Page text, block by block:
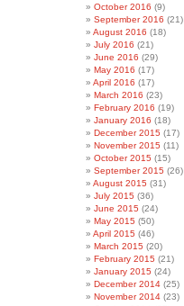
October 2016 (9)
September 2016 (21)
August 2016 (18)
July 2016 (21)
June 2016 (29)
May 2016 (17)
April 2016 (17)
March 2016 (23)
February 2016 (19)
January 2016 (18)
December 2015 (17)
November 2015 (11)
October 2015 (15)
September 2015 (26)
August 2015 (31)
July 2015 (36)
June 2015 (24)
May 2015 (50)
April 2015 (46)
March 2015 (20)
February 2015 (21)
January 2015 (24)
December 2014 (25)
November 2014 (23)